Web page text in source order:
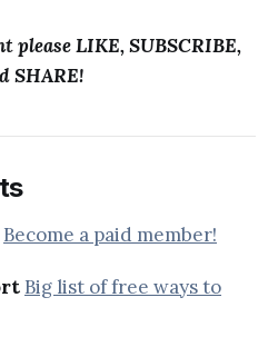
please LIKE, SUBSCRIBE,
SHARE!
Become a paid member!
Big list of free ways to